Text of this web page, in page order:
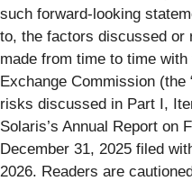
such forward-looking
to, the factors discussed or
made from time to time
Exchange Commission (the
risks discussed in Part I,
Solaris’s Annual Report on
December 31, 2025 filed
2026. Readers are